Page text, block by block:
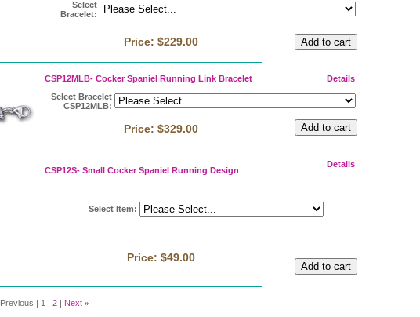
Select
Bracelet:
Price: $229.00
CSP12MLB- Cocker Spaniel Running Link Bracelet
Details
Select Bracelet
CSP12MLB:
Price: $329.00
CSP12S- Small Cocker Spaniel Running Design
Details
Select Item:
Price: $49.00
Previous | 1 | 2| Next »